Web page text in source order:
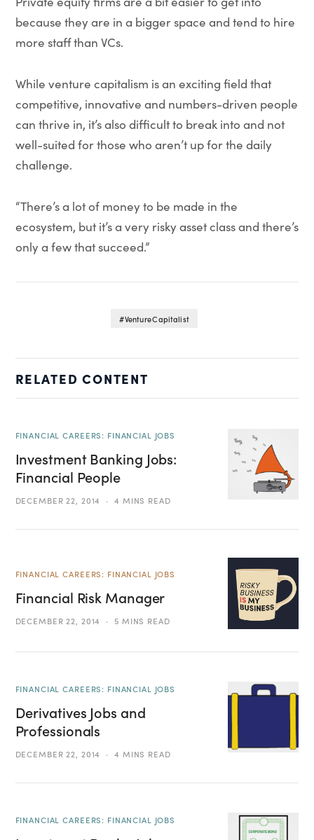
because they are in a bigger space and tend to hire
more staff than VCs.
While venture capitalism is an exciting field that
competitive, innovative and numbers-driven people
can thrive in, it’s also difficult to break into and not
well-suited for those who aren’t up for the daily
challenge.
“There’s a lot of money to be made in the
ecosystem, but it’s a very risky asset class and there’s
only a few that succeed.”
Venture Capitalist
RELATED CONTENT
FINANCIAL CAREERS: FINANCIAL JOBS
Investment Banking Jobs:
Financial People
DECEMBER 22, 2014 4 MINS READ
FINANCIAL CAREERS: FINANCIAL JOBS
Financial Risk Manager
DECEMBER 22, 2014 5 MINS READ
FINANCIAL CAREERS: FINANCIAL JOBS
Derivatives Jobs and
Professionals
DECEMBER 22, 2014 4 MINS READ
FINANCIAL CAREERS: FINANCIAL JOBS